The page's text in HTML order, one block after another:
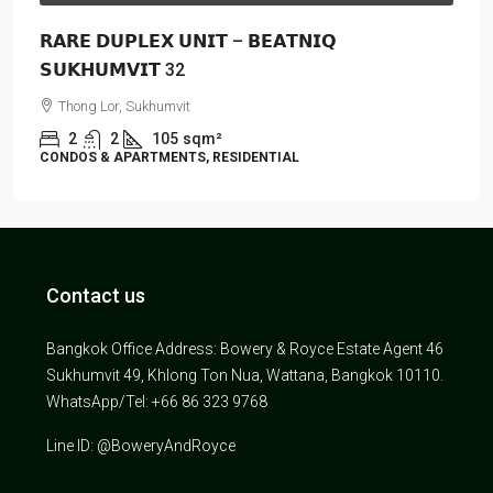
𝗥𝗔𝗥𝗘 𝗗𝗨𝗣𝗟𝗘𝗫 𝗨𝗡𝗜𝗧 – 𝗕𝗘𝗔𝗧𝗡𝗜𝗤
𝗦𝗨𝗞𝗛𝗨𝗠𝗩𝗜𝗧 32
Thong Lor, Sukhumvit
2 2 105 sqm²
CONDOS & APARTMENTS, RESIDENTIAL
Contact us
Bangkok Office Address: Bowery & Royce Estate Agent 46
Sukhumvit 49, Khlong Ton Nua, Wattana, Bangkok 10110.
WhatsApp/Tel: +66 86 323 9768
Line ID: @BoweryAndRoyce